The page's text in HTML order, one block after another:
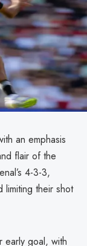
an emphasis
flair of the
4-3-3,
limiting their shot
early goal, with